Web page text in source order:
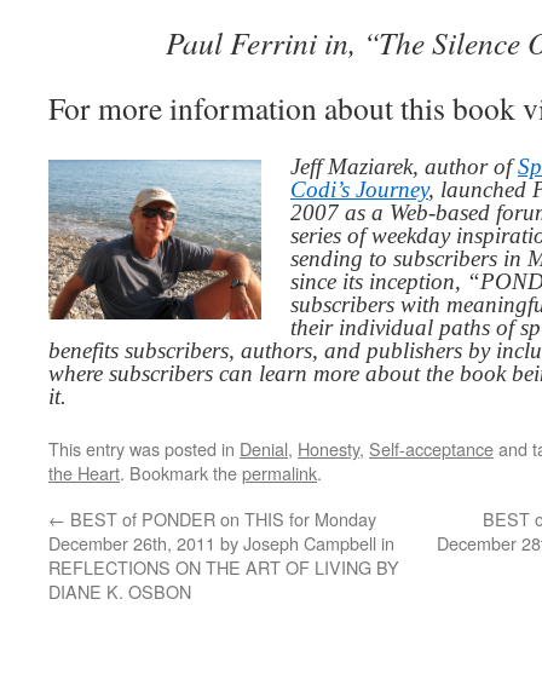
Paul Ferrini in, “The Silence
For more information about this book
Jeff Maziarek, author of
Codi’s Journey, launched
2007 as a Web-based
series of weekday
sending to subscribers in
since its inception,
subscribers with
their individual paths of
benefits subscribers, authors, and publishers by
where subscribers can learn more about the book
it.
This entry was posted in Denial, Honesty, Self-acceptanceand
the Heart. Bookmark thepermalink.
← BEST of PONDER on THIS for Monday
December 26th, 2011 by Joseph Campbell in
REFLECTIONS ON THE ART OF LIVING BY
DIANE K. OSBON
BEST
December